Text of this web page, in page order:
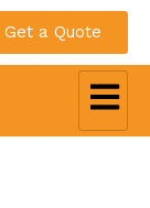
Get a Quote